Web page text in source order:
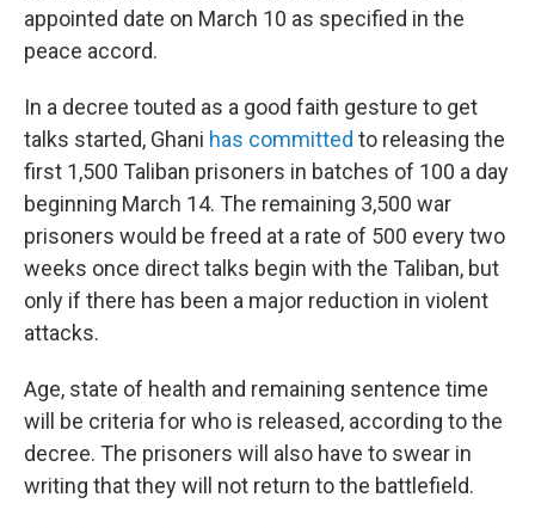
appointed date on March 10 as specified in the
peace accord.
In a decree touted as a good faith gesture to get
talks started, Ghani has committed to releasing the
first 1,500 Taliban prisoners in batches of 100 a day
beginning March 14. The remaining 3,500 war
prisoners would be freed at a rate of 500 every two
weeks once direct talks begin with the Taliban, but
only if there has been a major reduction in violent
attacks.
Age, state of health and remaining sentence time
will be criteria for who is released, according to the
decree. The prisoners will also have to swear in
writing that they will not return to the battlefield.